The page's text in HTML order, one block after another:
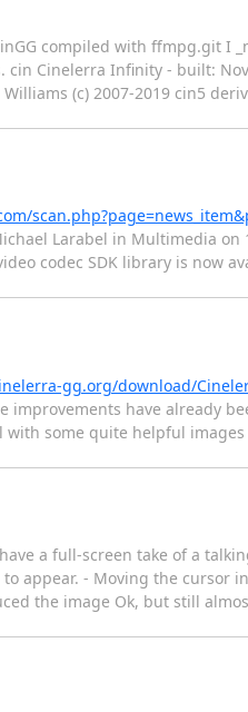
compiled with ffmpg.git I
Cinelerra Infinity - built: Nov
(c) 2007-2019 cin5
Larabel in Multimedia on
codec SDK library is now
gg.org/download/
improvements have already
some quite helpful images
a full-screen take of a
appear. - Moving the cursor
the image Ok, but still